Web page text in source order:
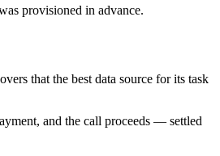
provisioned in advance.
that the best data source for its task
and the call proceeds — settled